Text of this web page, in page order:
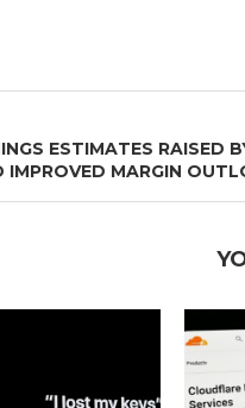
ESTIMATES RAISED
IMPROVED MARGIN